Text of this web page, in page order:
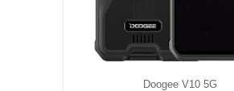
Doogee V10 5G